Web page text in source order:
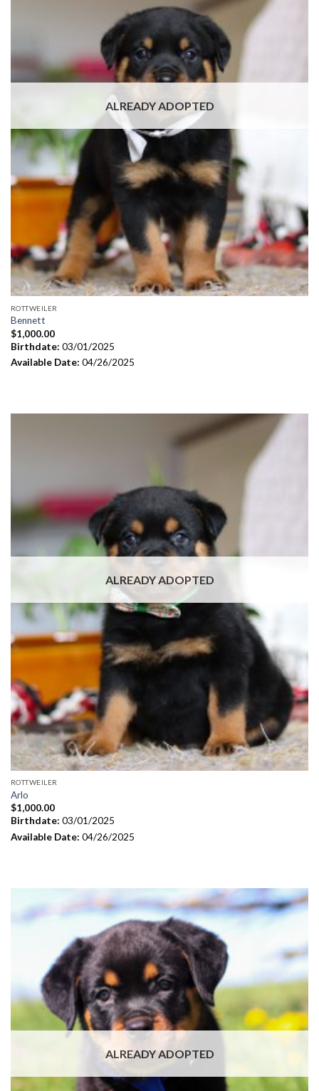
ALREADY ADOPTED
ROTTWEILER
Bennett
$1,000.00
Birthdate: 03/01/2025
Available Date: 04/26/2025
ALREADY ADOPTED
ROTTWEILER
Arlo
$1,000.00
Birthdate: 03/01/2025
Available Date: 04/26/2025
ALREADY ADOPTED